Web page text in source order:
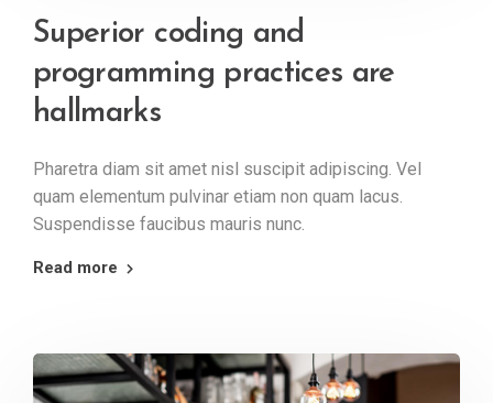
Superior coding and
programming practices are
hallmarks
Pharetra diam sit amet nisl suscipit adipiscing. Vel
quam elementum pulvinar etiam non quam lacus.
Suspendisse faucibus mauris nunc.
Read more